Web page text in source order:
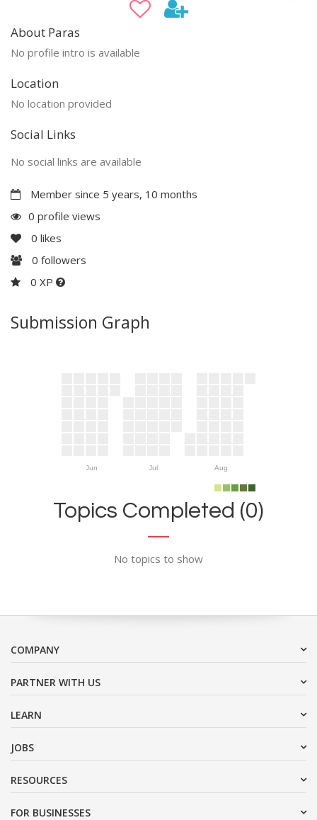
About Paras
No profile intro is available
Location
No location provided
Social Links
No social links are available
Member since 5 years, 10 months
0 profile views
0 likes
0 followers
0 XP
Submission Graph
Jun Jul Aug
Topics Completed (0)
No topics to show
COMPANY
PARTNER WITH US
LEARN
JOBS
RESOURCES
FOR BUSINESSES